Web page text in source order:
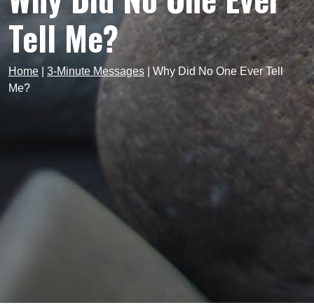
Tell Me?
Home 3-Minute Messages
Why Did No One Ever Tell
Me?